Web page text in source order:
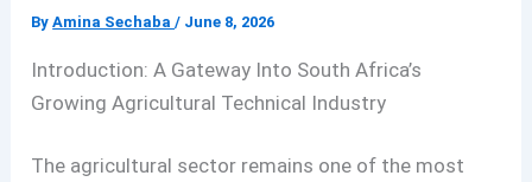
ByAmina Sechaba/ June 8, 2026
Introduction: A Gateway Into South Africa’s
Growing Agricultural Technical Industry
The agricultural sector remains one of the most